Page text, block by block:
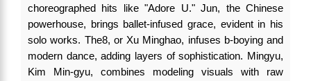
choreographed hits like "Adore U." Jun, the Chinese
powerhouse, brings ballet-infused grace, evident in his
solo works. The8, or Xu Minghao, infuses b-boying and
modern dance, adding layers of sophistication. Mingyu,
Kim Min-gyu, combines modeling visuals with raw